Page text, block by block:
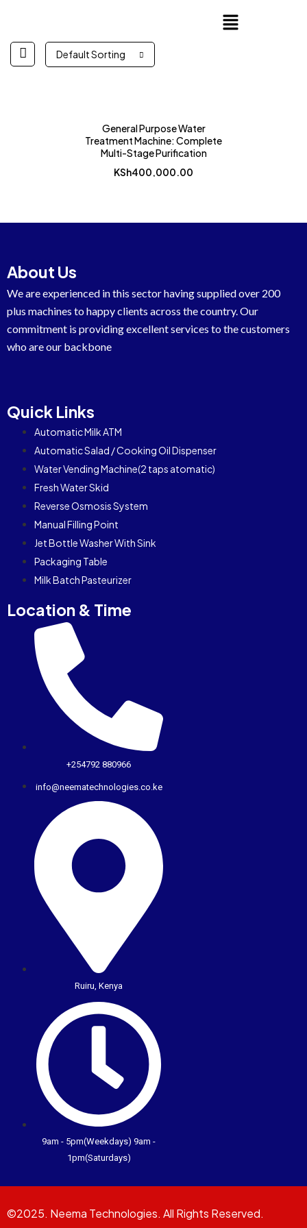
Default Sorting
General Purpose Water
Treatment Machine: Complete
Multi-Stage Purification
KSh400,000.00
About Us
We are experienced in this sector having supplied over 200
plus machines to happy clients across the country. Our
commitment is providing excellent services to the customers
who are our backbone
Quick Links
Automatic Milk ATM
Automatic Salad / Cooking Oil Dispenser
Water Vending Machine(2 taps atomatic)
Fresh Water Skid
Reverse Osmosis System
Manual Filling Point
Jet Bottle Washer With Sink
Packaging Table
Milk Batch Pasteurizer
Location & Time
+254792 880966
info@neematechnologies.co.ke
Ruiru, Kenya
9am - 5pm(Weekdays) 9am -
1pm(Saturdays)
©2025. Neema Technologies. All Rights Reserved.